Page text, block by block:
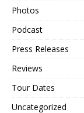
Photos
Podcast
Press Releases
Reviews
Tour Dates
Uncategorized